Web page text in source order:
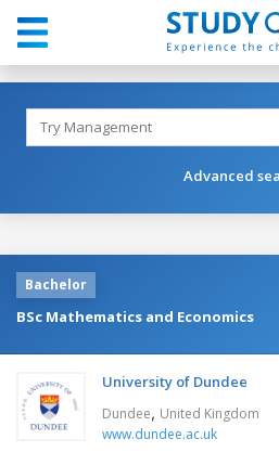
Advanced
Bachelor
BSc Mathematics and Economics
University of Dundee
Dundee, United Kingdom
www.dundee.ac.uk